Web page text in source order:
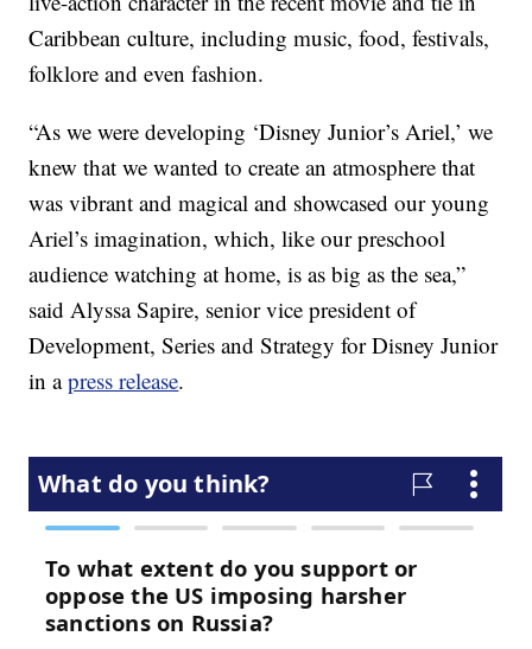
Caribbean culture, including music, food, festivals,
folklore and even fashion.
“As we were developing ‘Disney Junior’s Ariel,’ we
knew that we wanted to create an atmosphere that
was vibrant and magical and showcased our young
Ariel’s imagination, which, like our preschool
audience watching at home, is as big as the sea,”
said Alyssa Sapire, senior vice president of
Development, Series and Strategy for Disney Junior
in apress release.